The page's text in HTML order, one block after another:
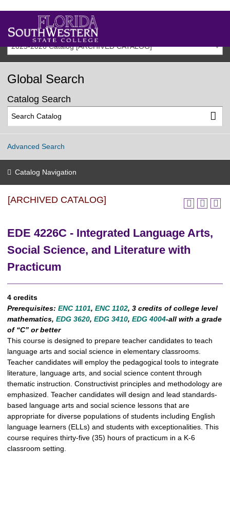
2025-2026 Catalog [ARCHIVED CATALOG]
Global Search
Catalog Search
Advanced Search
Catalog Navigation
[ARCHIVED CATALOG]
EDE 4226C - Integrated Language Arts,
Social Science, and Literature with
Practicum
4 credits
Prerequisites: ENC 1101, ENC 1102, 3 credits of college level
mathematics, EDG 3620, EDG 3410, EDG 4004-all with a grade
of “C” or better
This course is designed to prepare teacher candidates to teach
language arts and social science in elementary classrooms.
Teacher candidates will employ the pedagogical tools to integrate
literature, language arts, and social science content through
thematic instruction. Constructivist principles and methodology are
emphasized. Teacher candidates will design and lead standards-
based language arts and social science lessons that are
appropriate for diverse populations of students including English
language learners (ELLs) and students with exceptionalities. This
course requires thirty-five (35) hours of practicum in a K-6
classroom setting.